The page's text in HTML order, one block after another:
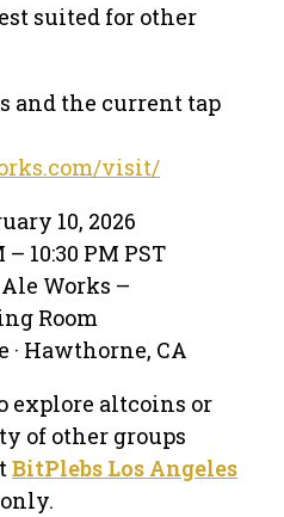
suited for other
and the current tap
visit/
10, 2026
– 10:30 PM PST
Works –
Room
· Hawthorne, CA
explore altcoins or
of other groups
BitPlebs Los Angeles